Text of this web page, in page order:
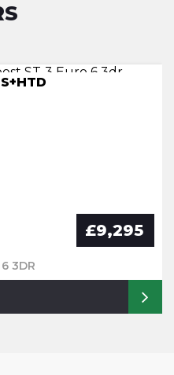
S/H+REV CAM+NAV
£9,295
3DR
SEATS
SEATS+ULEZ